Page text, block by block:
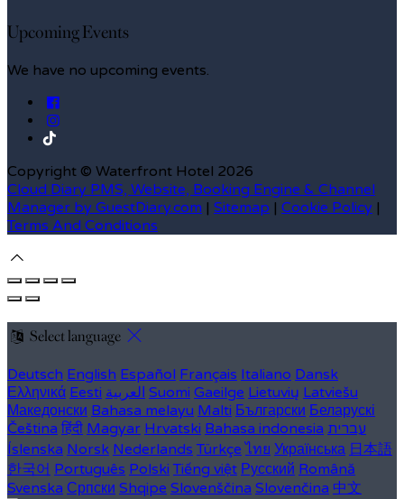
Upcoming Events
We have no upcoming events.
Copyright © Waterfront Hotel 2026
Cloud Diary PMS, Website, Booking Engine & Channel
Manager by GuestDiary.com | Sitemap | Cookie Policy |
Terms And Conditions
Select language
Deutsch English Español Français Italiano Dansk
Ελληνικά Eesti العربية Suomi Gaeilge Lietuvių Latviešu
Македонски Bahasa melayu Malti Български Беларускі
Čeština हिंदी Magyar Hrvatski Bahasa indonesia עברית
Íslenska Norsk Nederlands Türkçe ไทย Українська 日本語
한국어 Português Polski Tiếng việt Русский Română
Svenska Српски Shqipe Slovenščina Slovenčina 中文